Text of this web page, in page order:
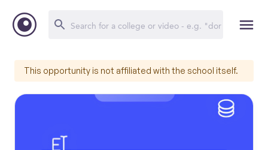
This opportunity is not affiliated with the school itself.